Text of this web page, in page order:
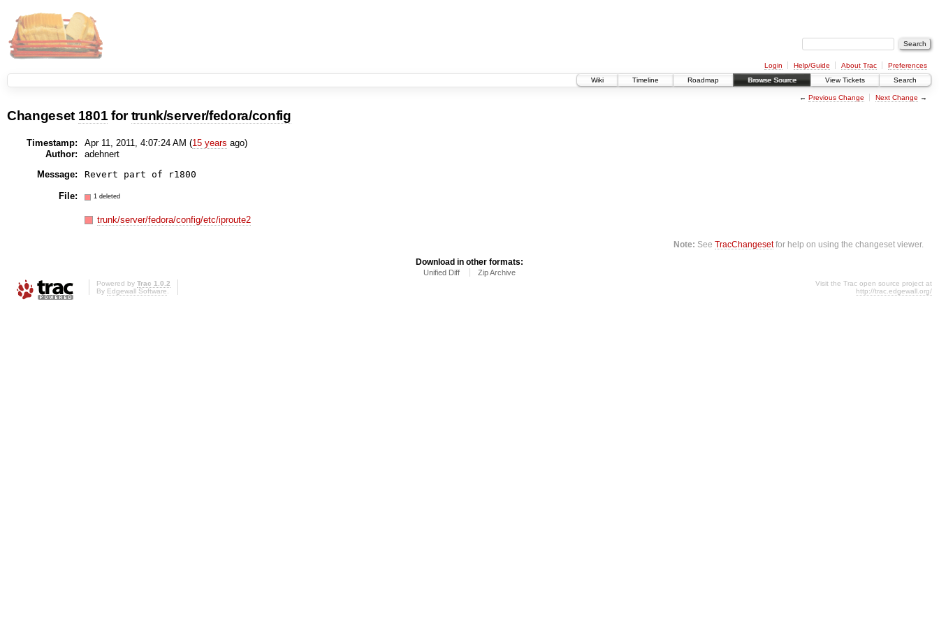
Login Help/Guide About Trac
Preferences
Wiki
Timeline Roadmap Browse Source View Tickets Search
← Previous Change Next Change →
Changeset 1801 fortrunk/server/fedora/config
Timestamp: Apr 11, 2011, 4:07:24 AM (15 years ago)
Author:
adehnert
Message:
File: 1 deleted
trunk/server/fedora/config/etc/iproute2
Note: SeeTracChangesetfor help on using the changeset viewer.
Download in other formats:
Unified Diff Zip Archive
Powered by Trac 1.0.2
By Edgewall Software
Visit the Trac open source project at
http://trac.edgewall.org/